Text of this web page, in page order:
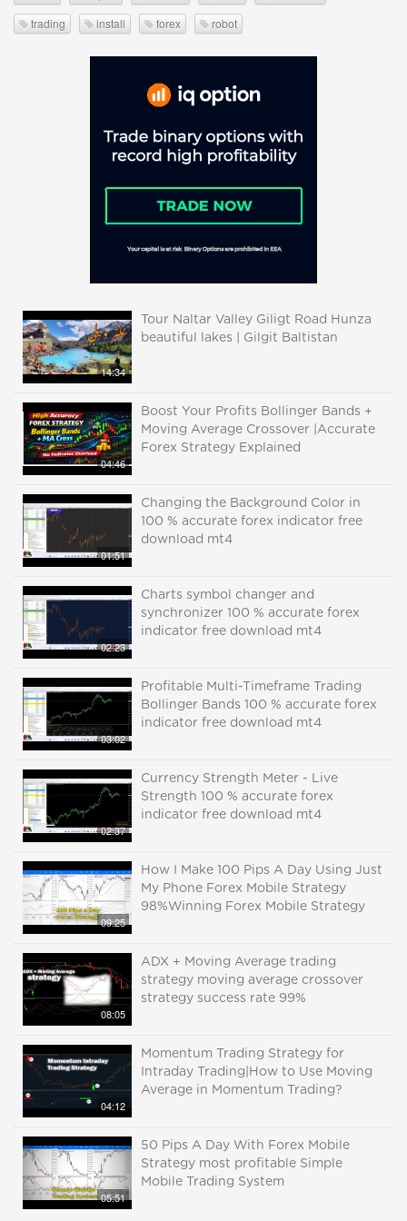
trading
install forex robot
14:34
Tour Naltar Valley Giligt Road Hunza
beautiful lakes | Gilgit Baltistan
04:46
Boost Your Profits Bollinger Bands +
Moving Average Crossover |Accurate
Forex Strategy Explained
01:51
Changing the Background Color in
100 % accurate forex indicator free
download mt4
02:23
Charts symbol changer and
synchronizer 100 % accurate forex
indicator free download mt4
03:02
Profitable Multi-Timeframe Trading
Bollinger Bands 100 % accurate forex
indicator free download mt4
02:37
Currency Strength Meter - Live
Strength 100 % accurate forex
indicator free download mt4
09:25
How I Make 100 Pips A Day Using Just
My Phone Forex Mobile Strategy
98%Winning Forex Mobile Strategy
08:05
ADX + Moving Average trading
strategy moving average crossover
strategy success rate 99%
04:12
Momentum Trading Strategy for
Intraday Trading|How to Use Moving
Average in Momentum Trading?
05:51
50 Pips A Day With Forex Mobile
Strategy most profitable Simple
Mobile Trading System